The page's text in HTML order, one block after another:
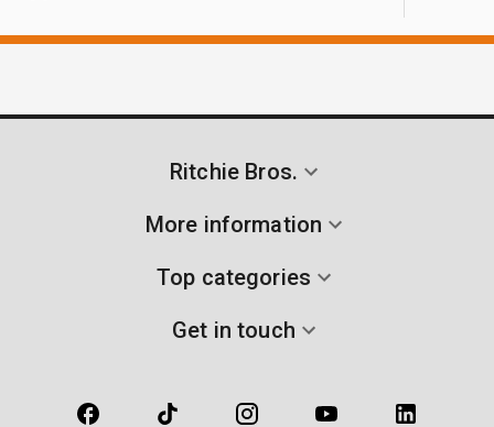
Ritchie Bros.
More information
Top categories
Get in touch